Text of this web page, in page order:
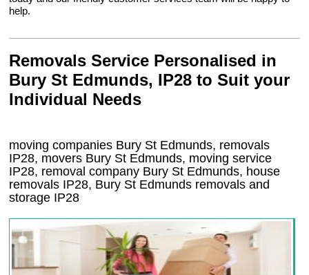
help.
Removals Service Personalised in
Bury St Edmunds, IP28 to Suit your
Individual Needs
moving companies Bury St Edmunds, removals
IP28, movers Bury St Edmunds, moving service
IP28, removal company Bury St Edmunds, house
removals IP28, Bury St Edmunds removals and
storage IP28